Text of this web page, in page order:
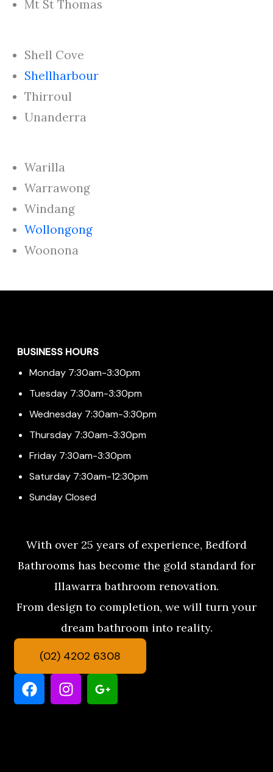
Mt St Thomas
Shell Cove
Shellharbour
Thirroul
Unanderra
Warilla
Warrawong
Windang
Wollongong
Woonona
BUSINESS HOURS
Monday 7:30am-3:30pm
Tuesday 7:30am-3:30pm
Wednesday 7:30am-3:30pm
Thursday 7:30am-3:30pm
Friday 7:30am-3:30pm
Saturday 7:30am-12:30pm
Sunday Closed
With over 25 years of experience, Bedford
Bathrooms has become the gold standard for
Illawarra bathroom renovation.
From design to completion, we will turn your
dream bathroom into reality.
(02) 4202 6308
F
a
I
n
G
o